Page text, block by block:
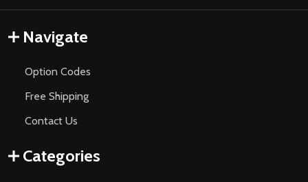
Navigate
Option Codes
Free Shipping
Contact Us
Categories